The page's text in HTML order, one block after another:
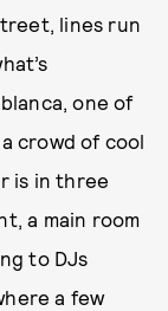
lines run
one of
crowd of cool
is in three
a main room
to DJs
a few